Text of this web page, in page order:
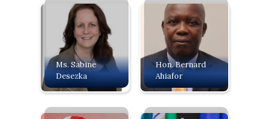
Ms. Sabine
Desezka
Hon. Bernard
Ahiafor